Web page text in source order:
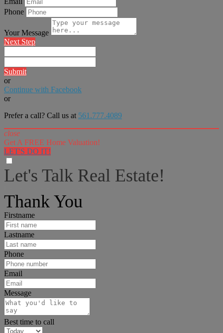
Phone
Your Message
Next Step
Submit
or
Continue with Facebook
or
Prefer a call? Call us at 561.777.4089
close
Get A FREE Home Valuation!
LET'S DO IT!
Let's Talk Real Estate!
Thank You
Firstname
Lastname
Phone
Email
Message
Best time to call